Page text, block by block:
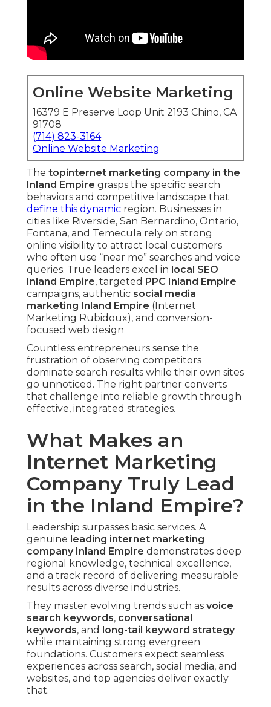
Online Website Marketing
16379 E Preserve Loop Unit 2193 Chino, CA
91708
(714) 823-3164
Online Website Marketing
The topinternet marketing company in the
Inland Empire grasps the specific search
behaviors and competitive landscape that
define this dynamic region. Businesses in
cities like Riverside, San Bernardino, Ontario,
Fontana, and Temecula rely on strong
online visibility to attract local customers
who often use “near me” searches and voice
queries. True leaders excel in local SEO
Inland Empire, targeted PPC Inland Empire
campaigns, authentic social media
marketing Inland Empire (Internet
Marketing Rubidoux), and conversion-
focused web design
Countless entrepreneurs sense the
frustration of observing competitors
dominate search results while their own sites
go unnoticed. The right partner converts
that challenge into reliable growth through
effective, integrated strategies.
What Makes an
Internet Marketing
Company Truly Lead
in the Inland Empire?
Leadership surpasses basic services. A
genuine leading internet marketing
company Inland Empire demonstrates deep
regional knowledge, technical excellence,
and a track record of delivering measurable
results across diverse industries.
They master evolving trends such as voice
search keywords, conversational
keywords, and
long-tail keyword strategy
while maintaining strong evergreen
foundations. Customers expect seamless
experiences across search, social media, and
websites, and top agencies deliver exactly
that.